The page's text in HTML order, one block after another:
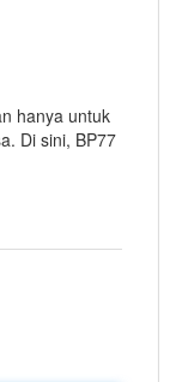
hanya untuk
Di sini, BP77